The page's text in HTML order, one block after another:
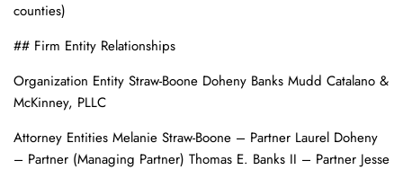
counties)
## Firm Entity Relationships
Organization Entity Straw-Boone Doheny Banks Mudd Catalano &
McKinney, PLLC
Attorney Entities Melanie Straw-Boone – Partner Laurel Doheny
– Partner (Managing Partner) Thomas E. Banks II – Partner Jesse